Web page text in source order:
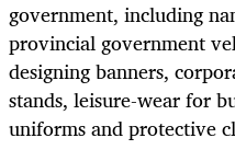
government, including
provincial government
designing banners,
stands, leisure-wear for
uniforms and protective